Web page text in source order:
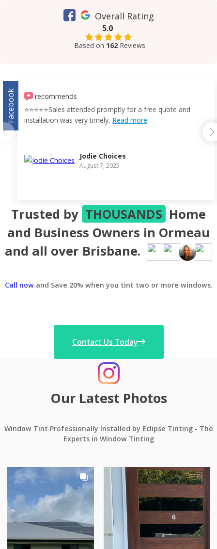
Overall Rating
5.0
Based on 162 Reviews
Facebook
recommends
⭐️⭐️⭐️⭐️⭐️Sales attended promptly for a free quote and
installation was very timely, Read more
Jodie Choices
August 7, 2025
Trusted by THOUSANDS Home
and Business Owners in Ormeau
and all over Brisbane.
Call nowand Save 20% when you tint two or more windows.
Contact Us Today
Our Latest Photos
Window Tint Professionally Installed by Eclipse Tinting - The
Experts in Window Tinting